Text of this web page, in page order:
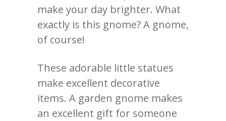
make your day brighter. What
exactly is this gnome? A gnome,
of course!
These adorable little statues
make excellent decorative
items. A garden gnome makes
an excellent gift for someone